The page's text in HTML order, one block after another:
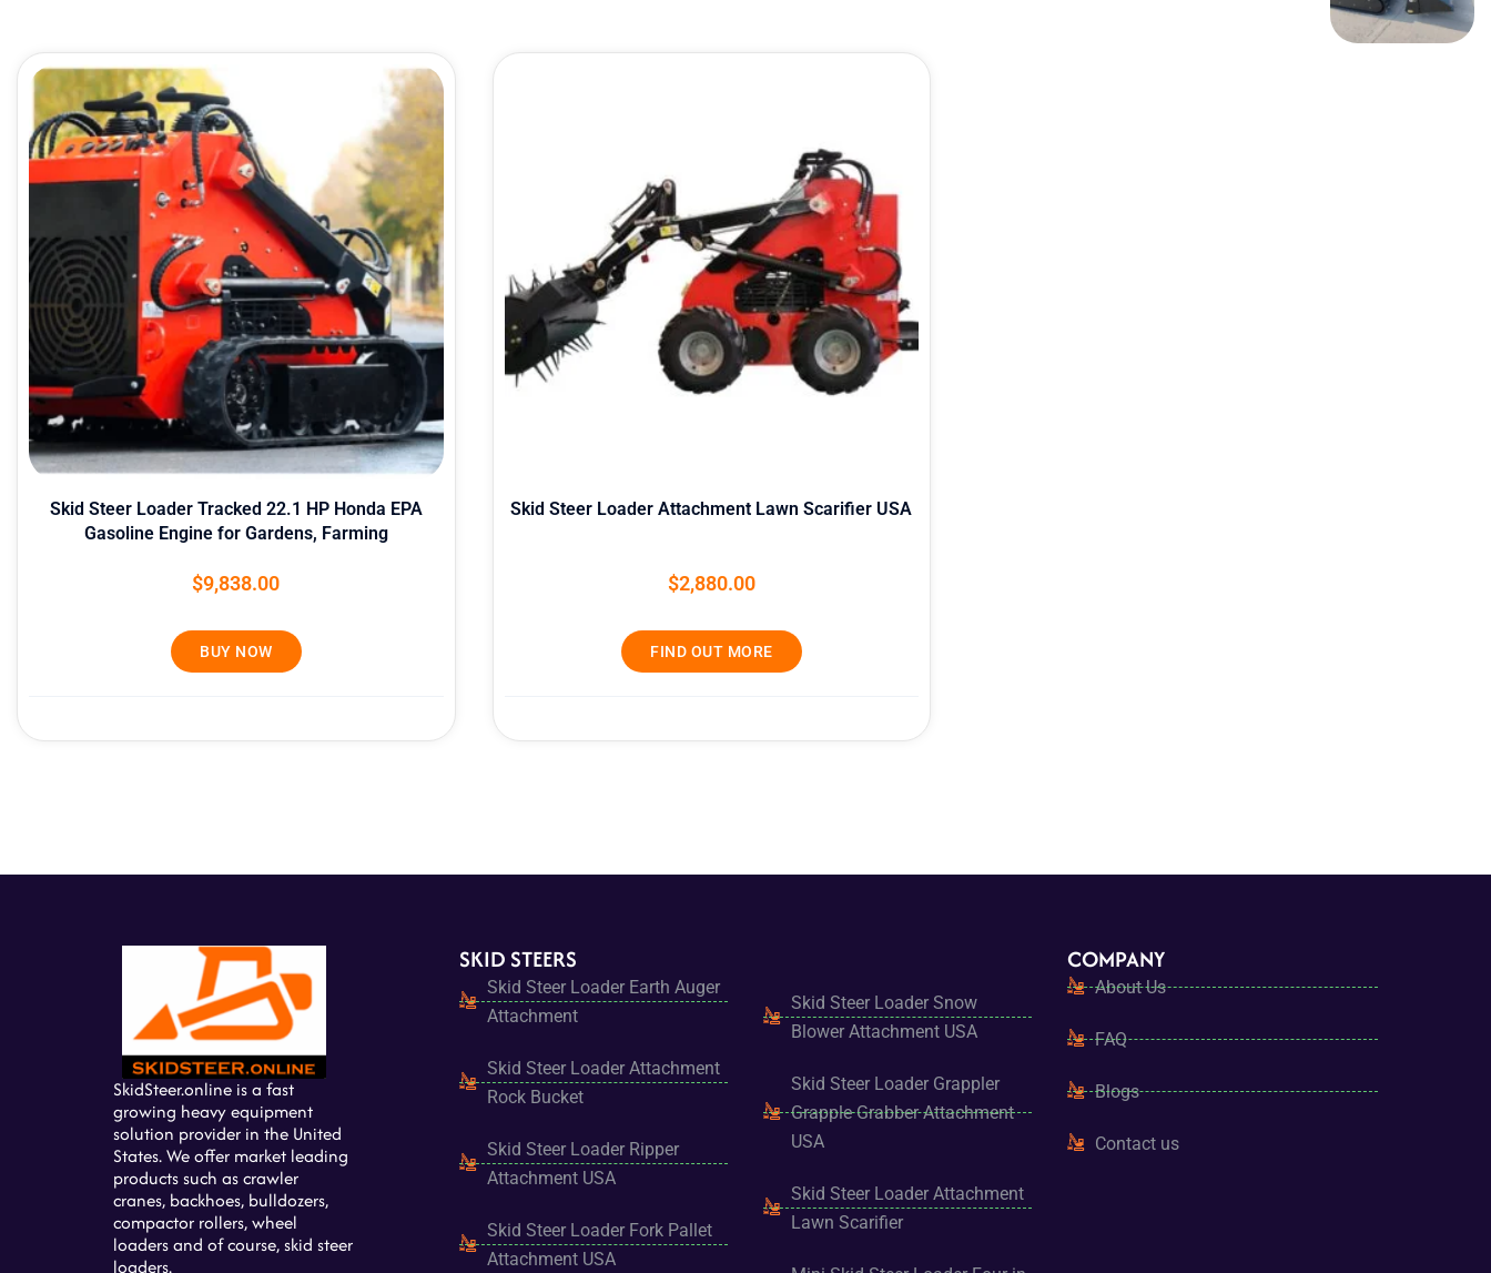
Skid Steer Loader Tracked 22.1 HP Honda EPA
Gasoline Engine for Gardens, Farming
$9,838.00
BUY NOW
Skid Steer Loader Attachment Lawn Scarifier USA
$2,880.00
FIND OUT MORE
SkidSteer.online is a fast
growing heavy equipment
solution provider in the United
States. We offer market leading
products such as crawler
cranes, backhoes, bulldozers,
compactor rollers, wheel
loaders and of course, skid steer
loaders.
SKID STEERS
Skid Steer Loader Earth Auger
Attachment
Skid Steer Loader Attachment
Rock Bucket
Skid Steer Loader Ripper
Attachment USA
Skid Steer Loader Fork Pallet
Attachment USA
Skid Steer Loader Snow
Blower Attachment USA
Skid Steer Loader Grappler
Grapple Grabber Attachment
USA
Skid Steer Loader Attachment
Lawn Scarifier
COMPANY
About Us
FAQ
Blogs
Contact us